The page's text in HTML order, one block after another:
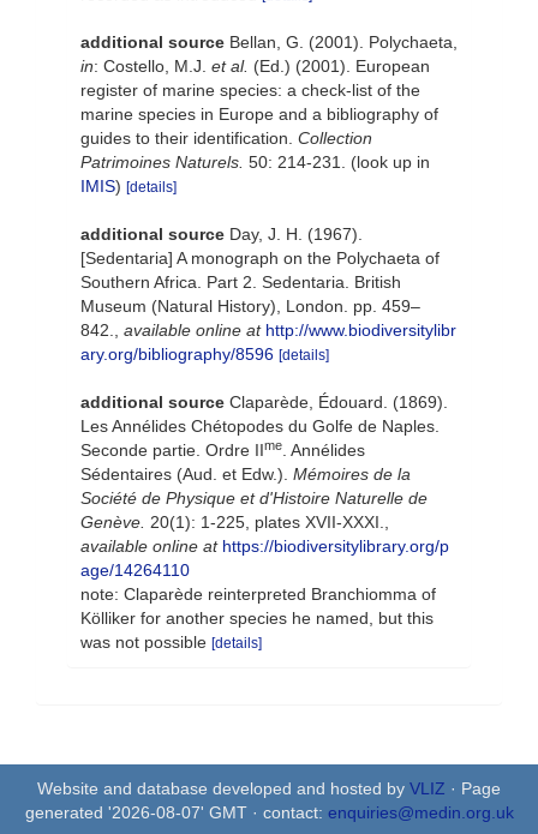
additional source Bellan, G. (2001). Polychaeta,
in: Costello, M.J. et al. (Ed.) (2001). European
register of marine species: a check-list of the
marine species in Europe and a bibliography of
guides to their identification. Collection
Patrimoines Naturels. 50: 214-231.
(look up in
IMIS) [details]
additional source Day, J. H. (1967).
[Sedentaria] A monograph on the Polychaeta of
Southern Africa. Part 2. Sedentaria. British
Museum (Natural History), London. pp. 459–
842.
available online at http://www.biodiversitylibr
ary.org/bibliography/8596 [details]
additional source Claparède, Édouard. (1869).
Les Annélides Chétopodes du Golfe de Naples.
Seconde partie. Ordre IIme . Annélides
Sédentaires (Aud. et Edw.). Mémoires de la
Société de Physique et d'Histoire Naturelle de
Genève. 20(1): 1-225, plates XVII-XXXI.
available online at https://biodiversitylibrary.org/p
age/14264110
note: Claparède reinterpreted Branchiomma of
Kölliker for another species he named, but this
was not possible [details]
Website and database developed and hosted by VLIZ · Page
generated '2026-08-07' GMT · contact: enquiries@medin.org.uk